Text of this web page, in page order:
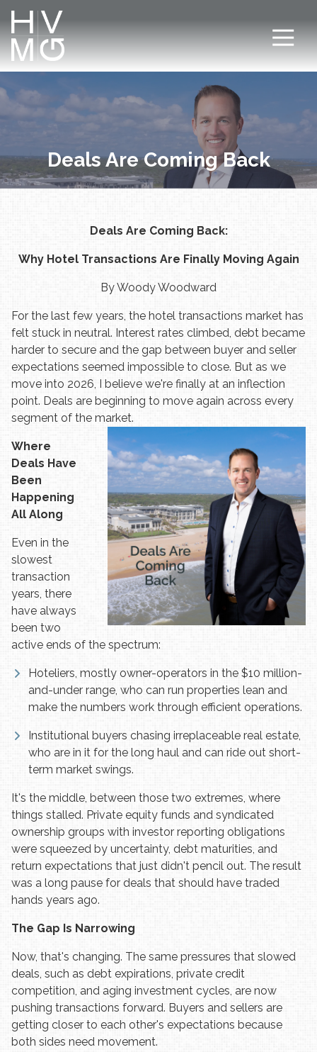
7708411911
Hospitality
Ventures
Group
Corey
Dutra
Varied
Deals Are Coming Back
Deals Are Coming Back:
Why Hotel Transactions Are Finally Moving Again
By Woody Woodward
For the last few years, the hotel transactions market has
felt stuck in neutral. Interest rates climbed, debt became
harder to secure and the gap between buyer and seller
expectations seemed impossible to close. But as we
move into 2026, I believe we're finally at an inflection
point. Deals are beginning to move again across every
segment of the market.
Where
Deals Have
Been
Happening
All Along
Even in the
slowest
transaction
years, there
have always
been two
active ends of the spectrum:
Hoteliers, mostly owner-operators in the $10 million-
and-under range, who can run properties lean and
make the numbers work through efficient operations.
Institutional buyers chasing irreplaceable real estate,
who are in it for the long haul and can ride out short-
term market swings.
It's the middle, between those two extremes, where
things stalled. Private equity funds and syndicated
ownership groups with investor reporting obligations
were squeezed by uncertainty, debt maturities, and
return expectations that just didn't pencil out. The result
was a long pause for deals that should have traded
hands years ago.
The Gap Is Narrowing
Now, that's changing. The same pressures that slowed
deals, such as debt expirations, private credit
competition, and aging investment cycles, are now
pushing transactions forward. Buyers and sellers are
getting closer to each other's expectations because
both sides need movement.